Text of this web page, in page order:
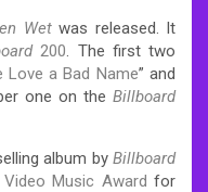
Wetwas released. It
200. The first two
Love a Bad Name” and
one on the Billboard
album by Billboard
Video Music Award for